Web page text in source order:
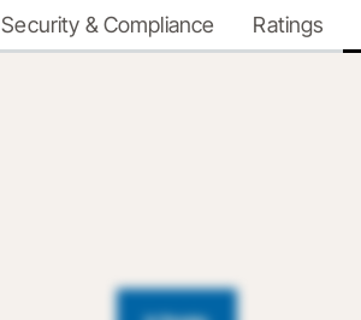
Security & Compliance Ratings